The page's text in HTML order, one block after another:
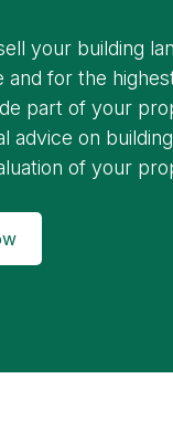
your building
and for the
part of your
advice on
of your